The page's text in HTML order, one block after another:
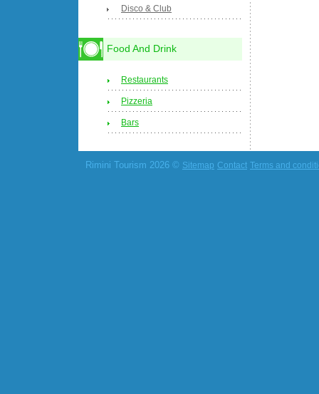
Disco & Club
Food And Drink
Restaurants
Pizzeria
Bars
Rimini Tourism 2026 © Sitemap Contact Terms and